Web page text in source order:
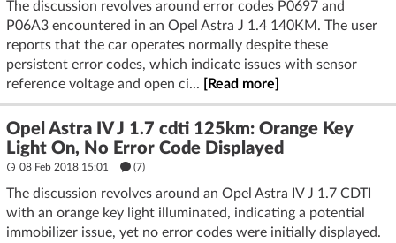
The discussion revolves around error codes P0697 and
P06A3 encountered in an Opel Astra J 1.4 140KM. The user
reports that the car operates normally despite these
persistent error codes, which indicate issues with sensor
reference voltage and open ci...
[Read more]
Opel Astra IV J 1.7 cdti 125km: Orange Key
Light On, No Error Code Displayed
08 Feb 2018 15:01 (7)
The discussion revolves around an Opel Astra IV J 1.7 CDTI
with an orange key light illuminated, indicating a potential
immobilizer issue, yet no error codes were initially displayed.